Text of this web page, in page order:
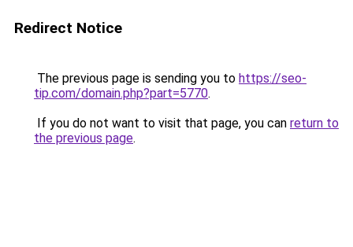
Redirect Notice
The previous page is sending you to https://seo-
tip.com/domain.php?part=5770.
If you do not want to visit that page, you can return to
the previous page.